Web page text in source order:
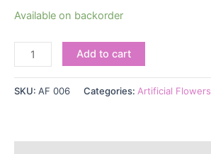
Available on backorder
Add to cart
SKU: AF 006 Categories: Artificial Flowers